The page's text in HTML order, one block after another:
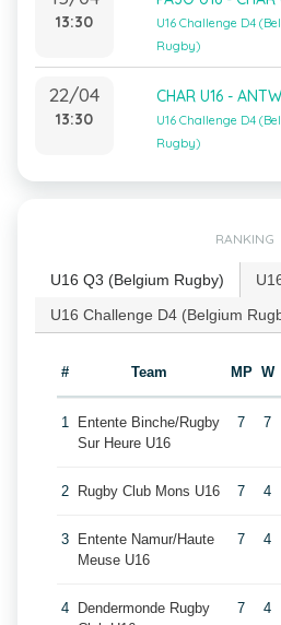
13:30
U16 Challenge D4
Rugby)
22/04
13:30
CHAR U16 -
U16 Challenge D4
Rugby)
RANKING
U16 Q3 (Belgium Rugby)
U16 Challenge D4 (Belgium
# Team MP W
1
Entente Binche/Rugby
Sur Heure U16
7 7
2 Rugby Club Mons U16 7 4
3
Entente Namur/Haute
Meuse U16
7 4
4
Dendermonde Rugby
7 4